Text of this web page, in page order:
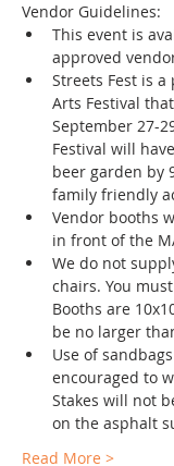
Vendor Guidelines:
This event is
approved
Streets Fest is a
Arts Festival
September 27-
Festival will
beer garden by
family friendly
Vendor booths
in front of the
We do not
chairs. You
Booths are
be no larger
Use of
encouraged to
Stakes will not
on the asphalt
Read More >